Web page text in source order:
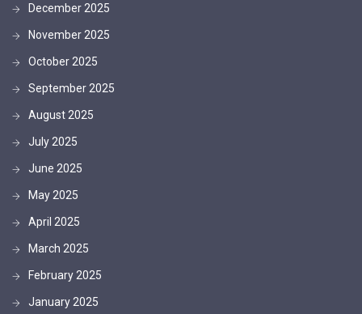
December 2025
November 2025
October 2025
September 2025
August 2025
July 2025
June 2025
May 2025
April 2025
March 2025
February 2025
January 2025